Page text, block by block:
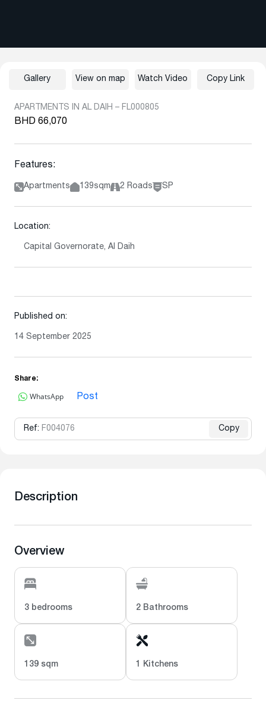
APARTMENTS IN AL DAIH – FL000805
BHD 66,070
Features:
Apartments 139sqm 2 Roads SP
Location:
Capital Governorate, Al Daih
Published on:
14 September 2025
Share:
WhatsApp Post
Ref: F004076 Copy
Gallery View on map Watch Video Copy Link
Description
Overview
3 bedrooms 2 Bathrooms
139 sqm 1 Kitchens